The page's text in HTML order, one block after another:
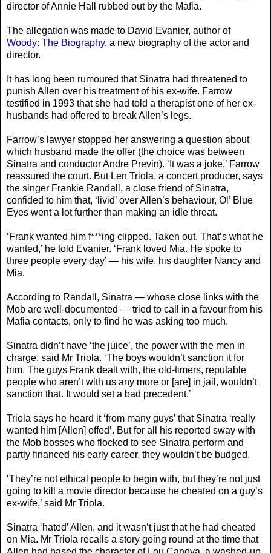
director of Annie Hall rubbed out by the Mafia.
The allegation was made to David Evanier, author of
Woody: The Biography, a new biography of the actor and
director.
It has long been rumoured that Sinatra had threatened to
punish Allen over his treatment of his ex-wife. Farrow
testified in 1993 that she had told a therapist one of her ex-
husbands had offered to break Allen’s legs.
Farrow’s lawyer stopped her answering a question about
which husband made the offer (the choice was between
Sinatra and conductor Andre Previn). ‘It was a joke,’ Farrow
reassured the court. But Len Triola, a concert producer, says
the singer Frankie Randall, a close friend of Sinatra,
confided to him that, ‘livid’ over Allen’s behaviour, Ol’ Blue
Eyes went a lot further than making an idle threat.
‘Frank wanted him f***ing clipped. Taken out. That’s what he
wanted,’ he told Evanier. ‘Frank loved Mia. He spoke to
three people every day’ — his wife, his daughter Nancy and
Mia.
According to Randall, Sinatra — whose close links with the
Mob are well-documented — tried to call in a favour from his
Mafia contacts, only to find he was asking too much.
Sinatra didn’t have ‘the juice’, the power with the men in
charge, said Mr Triola. ‘The boys wouldn’t sanction it for
him. The guys Frank dealt with, the old-timers, reputable
people who aren’t with us any more or [are] in jail, wouldn’t
sanction that. It would set a bad precedent.’
Triola says he heard it ‘from many guys’ that Sinatra ‘really
wanted him [Allen] offed’. But for all his reported sway with
the Mob bosses who flocked to see Sinatra perform and
partly financed his early career, they wouldn’t be budged.
‘They’re not ethical people to begin with, but they’re not just
going to kill a movie director because he cheated on a guy’s
ex-wife,’ said Mr Triola.
Sinatra ‘hated’ Allen, and it wasn’t just that he had cheated
on Mia. Mr Triola recalls a story going round at the time that